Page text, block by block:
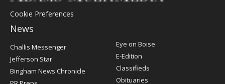
Cookie Preferences
News
Post
Register
Challis Messenger
Jefferson Star
Bingham News Chronicle
Eye on Boise
E-Edition
Classifieds
Obituaries